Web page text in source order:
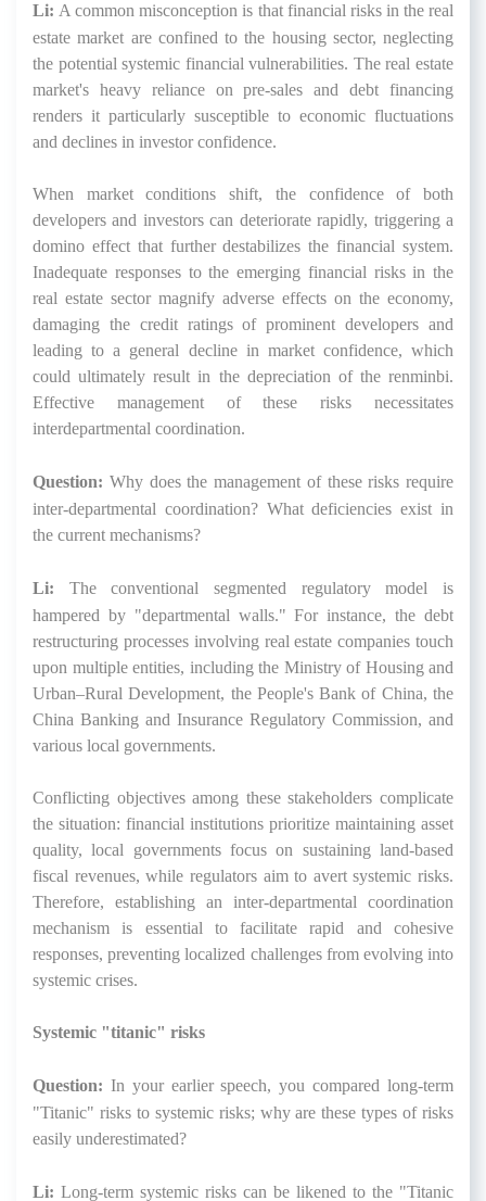
Li: A common misconception is that financial risks in the real
estate market are confined to the housing sector, neglecting
the potential systemic financial vulnerabilities. The real estate
market's heavy reliance on pre-sales and debt financing
renders it particularly susceptible to economic fluctuations
and declines in investor confidence.
When market conditions shift, the confidence of both
developers and investors can deteriorate rapidly, triggering a
domino effect that further destabilizes the financial system.
Inadequate responses to the emerging financial risks in the
real estate sector magnify adverse effects on the economy,
damaging the credit ratings of prominent developers and
leading to a general decline in market confidence, which
could ultimately result in the depreciation of the renminbi.
Effective management of these risks necessitates
interdepartmental coordination.
Question: Why does the management of these risks require
inter-departmental coordination? What deficiencies exist in
the current mechanisms?
Li: The conventional segmented regulatory model is
hampered by "departmental walls." For instance, the debt
restructuring processes involving real estate companies touch
upon multiple entities, including the Ministry of Housing and
Urban–Rural Development, the People's Bank of China, the
China Banking and Insurance Regulatory Commission, and
various local governments.
Conflicting objectives among these stakeholders complicate
the situation: financial institutions prioritize maintaining asset
quality, local governments focus on sustaining land-based
fiscal revenues, while regulators aim to avert systemic risks.
Therefore, establishing an inter-departmental coordination
mechanism is essential to facilitate rapid and cohesive
responses, preventing localized challenges from evolving into
systemic crises.
Systemic "titanic" risks
Question: In your earlier speech, you compared long-term
"Titanic" risks to systemic risks; why are these types of risks
easily underestimated?
Li: Long-term systemic risks can be likened to the "Titanic